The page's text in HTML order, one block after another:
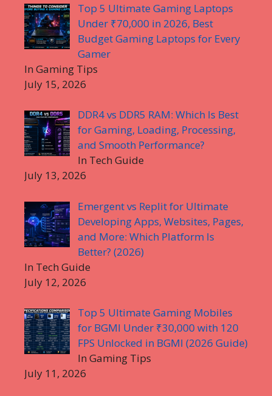
Top 5 Ultimate Gaming Laptops
Under ₹70,000 in 2026, Best
Budget Gaming Laptops for Every
Gamer
In Gaming Tips
July 15, 2026
DDR4 vs DDR5 RAM: Which Is Best
for Gaming, Loading, Processing,
and Smooth Performance?
In Tech Guide
July 13, 2026
Emergent vs Replit for Ultimate
Developing Apps, Websites, Pages,
and More: Which Platform Is
Better? (2026)
In Tech Guide
July 12, 2026
Top 5 Ultimate Gaming Mobiles
for BGMI Under ₹30,000 with 120
FPS Unlocked in BGMI (2026 Guide)
In Gaming Tips
July 11, 2026